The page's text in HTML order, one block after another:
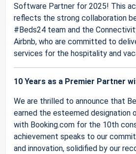
Software Partner for 2025! This
reflects the strong collaboration
#Beds24 team and the
Airbnb, who are committed to
services for the hospitality and
10 Years as a Premier Partner
We are thrilled to announce that
earned the esteemed designation
with Booking.com for the 10th
achievement speaks to our
and innovation, solidified by our